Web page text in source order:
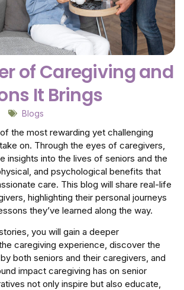
of Caregiving and
It Brings
Blogs
the most rewarding yet challenging
on. Through the eyes of caregivers,
insights into the lives of seniors and the
and psychological benefits that
care. This blog will share real-life
highlighting their personal journeys
they’ve learned along the way.
you will gain a deeper
caregiving experience, discover the
both seniors and their caregivers, and
impact caregiving has on senior
not only inspire but also educate,